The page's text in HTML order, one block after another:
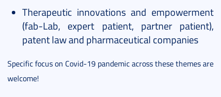
Therapeutic innovations and empowerment
(fab-Lab, expert patient, partner patient),
patent law and pharmaceutical companies
Specific focus on Covid-19 pandemic across these themes are
welcome!